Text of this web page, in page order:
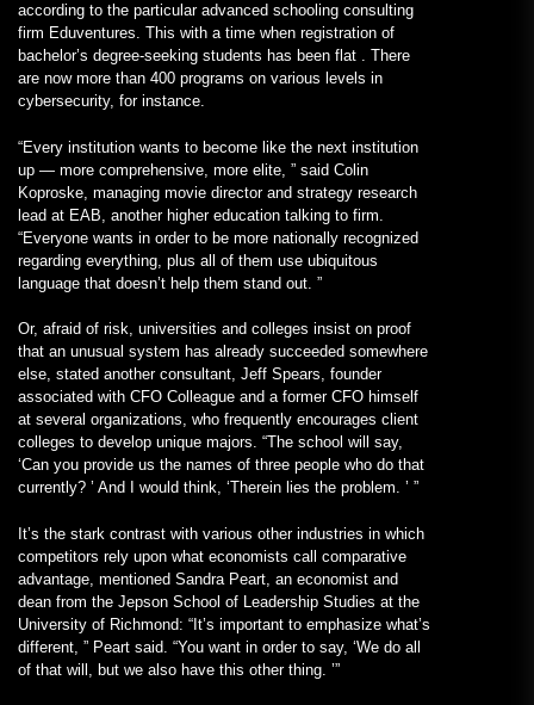
according to the particular advanced schooling consulting
firm Eduventures. This with a time when registration of
bachelor’s degree-seeking students has been flat . There
are now more than 400 programs on various levels in
cybersecurity, for instance.
“Every institution wants to become like the next institution
up — more comprehensive, more elite, ” said Colin
Koproske, managing movie director and strategy research
lead at EAB, another higher education talking to firm.
“Everyone wants in order to be more nationally recognized
regarding everything, plus all of them use ubiquitous
language that doesn’t help them stand out. ”
Or, afraid of risk, universities and colleges insist on proof
that an unusual system has already succeeded somewhere
else, stated another consultant, Jeff Spears, founder
associated with CFO Colleague and a former CFO himself
at several organizations, who frequently encourages client
colleges to develop unique majors. “The school will say,
‘Can you provide us the names of three people who do that
currently? ’ And I would think, ‘Therein lies the problem. ’ ”
It’s the stark contrast with various other industries in which
competitors rely upon what economists call comparative
advantage, mentioned Sandra Peart, an economist and
dean from the Jepson School of Leadership Studies at the
University of Richmond: “It’s important to emphasize what’s
different, ” Peart said. “You want in order to say, ‘We do all
of that will, but we also have this other thing. ’”